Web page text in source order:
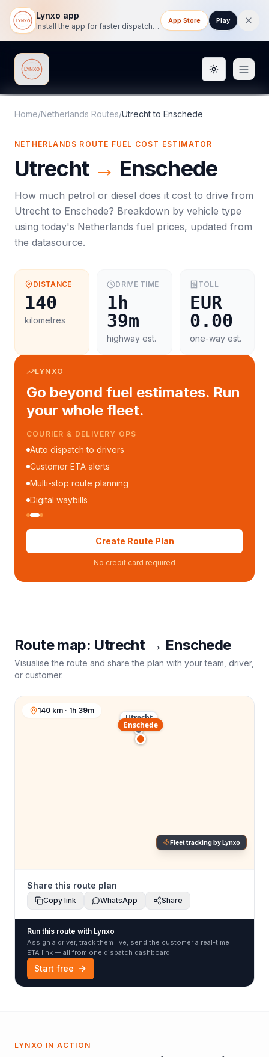
Lynxo app
Install the app for faster dispatch tracking on mobile.
App Store Play
Lynxo Toggle
Home/Netherlands Routes/Utrechtto Enschede
NETHERLANDS ROUTE FUEL COST ESTIMATOR
Utrecht → Enschede
How much petrol or diesel does it cost to drive from
Utrecht to Enschede? Breakdown by vehicle type
using today's Netherlands fuel prices, updated from
the datasource.
DISTANCE
140
kilometres
DRIVE TIME
1h
39m
highway est.
TOLL
EUR
0.00
one-way est.
LYNXO
Go beyond fuel estimates. Run
your whole fleet.
COURIER & DELIVERY OPS
Auto dispatch to drivers
Customer ETA alerts
Multi-stop route planning
Digital waybills
Create Route Plan
No credit card required
Route map: Utrecht→ Enschede
Visualise the route and share the plan with your team, driver,
or customer.
Utrecht
Enschede
140 km · 1h 39m
Fleet tracking by Lynxo
Share this route plan
Copy link WhatsApp Share
Run this route with Lynxo
Assign a driver, track them live, send the customer a real-time
ETA link — all from one dispatch dashboard.
Start free
LYNXO IN ACTION